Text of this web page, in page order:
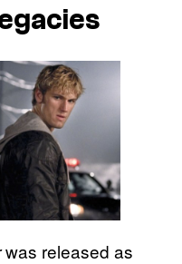
was released as